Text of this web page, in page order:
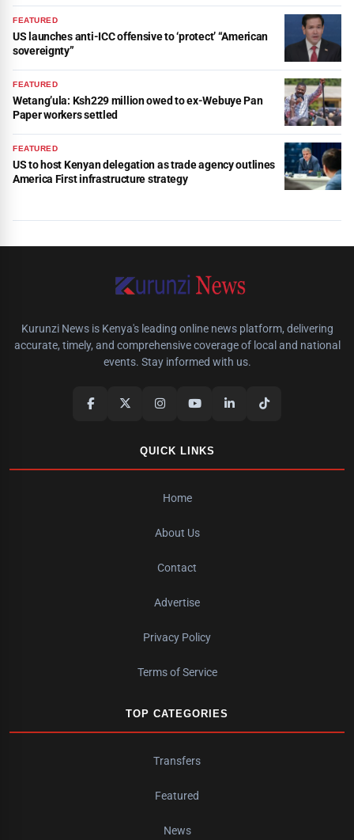
FEATURED
US launches anti-ICC offensive to ‘protect’ “American
sovereignty”
FEATURED
Wetang’ula: Ksh229 million owed to ex-Webuye Pan
Paper workers settled
FEATURED
US to host Kenyan delegation as trade agency outlines
America First infrastructure strategy
Kurunzi News is Kenya's leading online news platform, delivering
accurate, timely, and comprehensive coverage of local and national
events. Stay informed with us.
QUICK LINKS
Home
About Us
Contact
Advertise
Privacy Policy
Terms of Service
TOP CATEGORIES
Transfers
Featured
News